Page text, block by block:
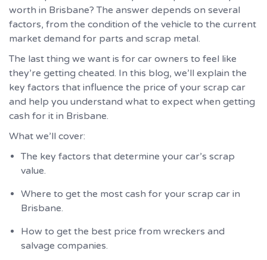
worth in Brisbane? The answer depends on several
factors, from the condition of the vehicle to the current
market demand for parts and scrap metal.
The last thing we want is for car owners to feel like
they’re getting cheated. In this blog, we’ll explain the
key factors that influence the price of your scrap car
and help you understand what to expect when getting
cash for it in Brisbane.
What we’ll cover:
The key factors that determine your car’s scrap
value.
Where to get the most cash for your scrap car in
Brisbane.
How to get the best price from wreckers and
salvage companies.